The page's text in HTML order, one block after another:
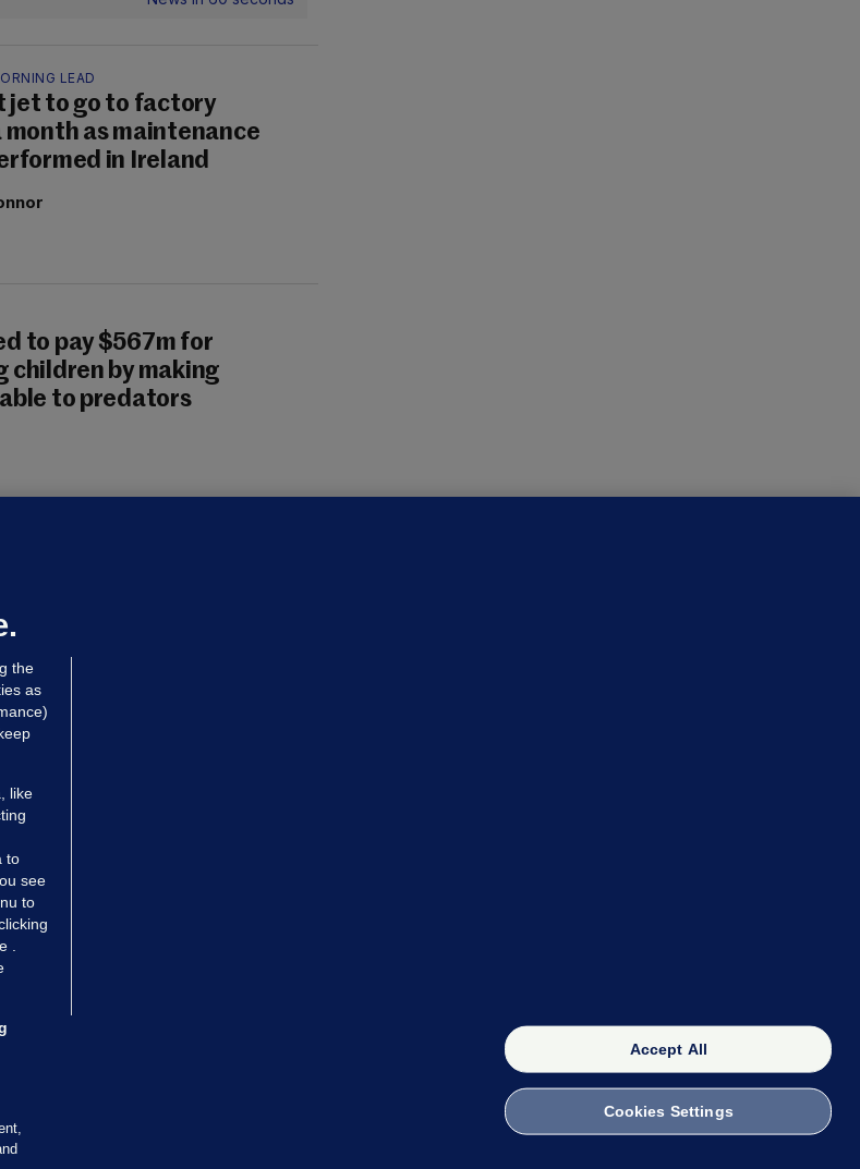
LEAD
jet to go to factory
month as maintenance
in Ireland
to pay $567m for
children by making
to predators
the
as
like
to
see
to
.
Accept All
Cookies Settings